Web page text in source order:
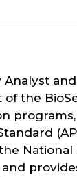
the
National